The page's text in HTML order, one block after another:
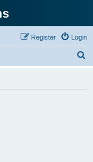
Login
Register